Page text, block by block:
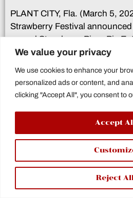
We value your privacy
We use cookies to enhance your
personalized ads or content, and
clicking "Accept All", you consent to
Reject
Accept
PLANT CITY, Fla. (March 5,
Strawberry Festival
annual Strawberry Pizza Pie
place Monday afternoon on
Simon Silva was declared the
where participants compete to
finish an 18′ pizza pie with
pepperonis. The contestant to
pie first will be declared the
Clickherefor the full release.